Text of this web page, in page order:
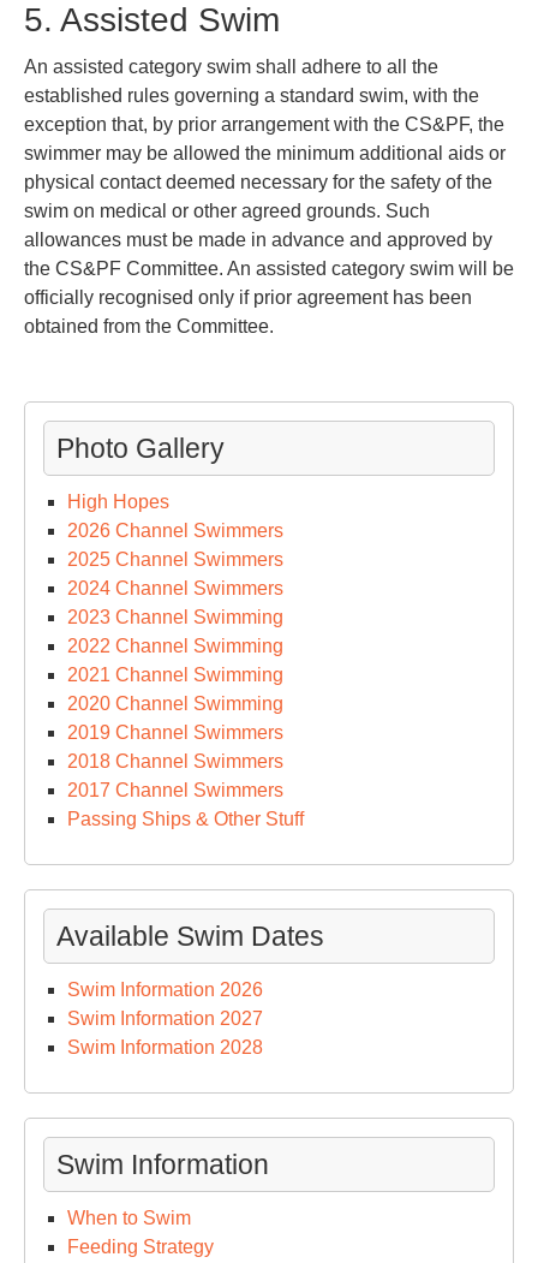
5. Assisted Swim
An assisted category swim shall adhere to all the
established rules governing a standard swim, with the
exception that, by prior arrangement with the CS&PF, the
swimmer may be allowed the minimum additional aids or
physical contact deemed necessary for the safety of the
swim on medical or other agreed grounds. Such
allowances must be made in advance and approved by
the CS&PF Committee. An assisted category swim will be
officially recognised only if prior agreement has been
obtained from the Committee.
Photo Gallery
High Hopes
2026 Channel Swimmers
2025 Channel Swimmers
2024 Channel Swimmers
2023 Channel Swimming
2022 Channel Swimming
2021 Channel Swimming
2020 Channel Swimming
2019 Channel Swimmers
2018 Channel Swimmers
2017 Channel Swimmers
Passing Ships & Other Stuff
Available Swim Dates
Swim Information 2026
Swim Information 2027
Swim Information 2028
Swim Information
When to Swim
Feeding Strategy